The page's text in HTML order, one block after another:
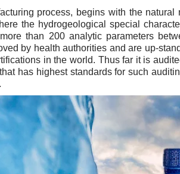
process, begins with the
the hydrogeological special
than 200 analytic parameters
by health authorities and are up-
in the world. Thus far it is
has highest standards for such